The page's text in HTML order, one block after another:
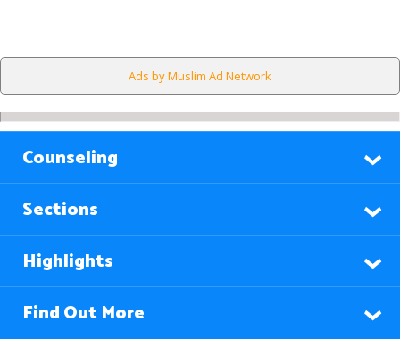
Ads by Muslim Ad Network
Counseling
Sections
Highlights
Find Out More